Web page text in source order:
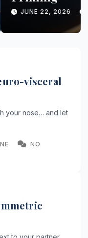
visceral
your nose… and let
NO